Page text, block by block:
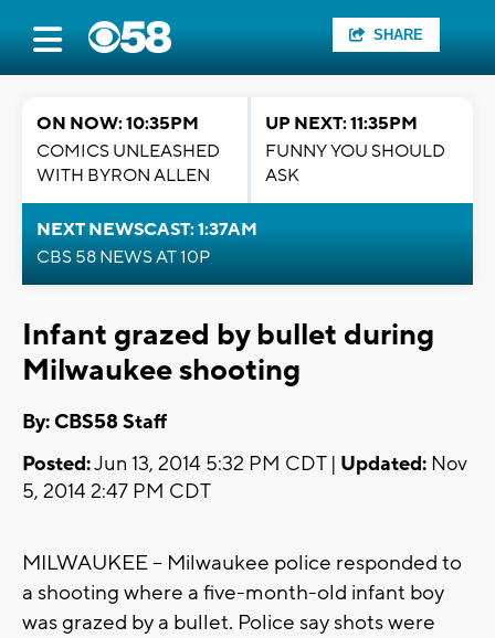
SHARE
ON NOW: 10:35PM
COMICS UNLEASHED
WITH BYRON ALLEN
UP NEXT: 11:35PM
FUNNY YOU SHOULD
ASK
NEXT NEWSCAST: 1:37AM
CBS 58 NEWS AT 10P
Infant grazed by bullet during
Milwaukee shooting
By: CBS58 Staff
Posted:Jun 13, 2014 5:32 PM CDT | Updated: Nov
5, 2014 2:47 PM CDT
MILWAUKEE -- Milwaukee police responded to
a shooting where a five-month-old infant boy
was grazed by a bullet. Police say shots were